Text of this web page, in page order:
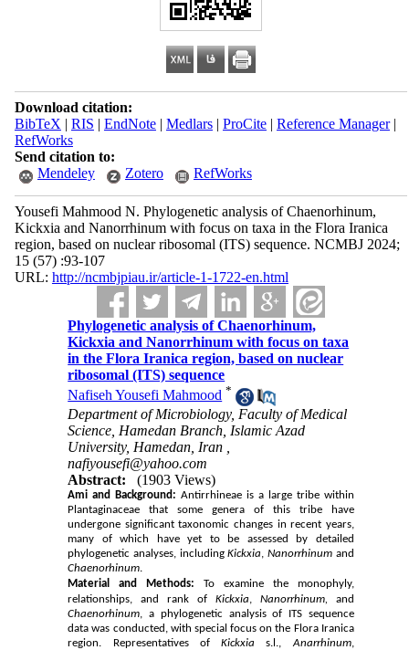
Download citation:
BibTeX | RIS | EndNote| Medlars| ProCite| Reference Manager|
RefWorks
Send citation to:
Mendeley
Zotero RefWorks
Yousefi Mahmood N. Phylogenetic analysis of Chaenorhinum,
Kickxia and Nanorrhinum with focus on taxa in the Flora Iranica
region, based on nuclear ribosomal (ITS) sequence. NCMBJ 2024;
15 (57) :93-107
URL: http://ncmbjpiau.ir/article-1-1722-en.html
Phylogenetic analysis of Chaenorhinum,
Kickxia and Nanorrhinum with focus on taxa
in the Flora Iranica region, based on nuclear
ribosomal (ITS) sequence
Nafiseh Yousefi Mahmood *
Department of Microbiology, Faculty of Medical
Science, Hamedan Branch, Islamic Azad
University, Hamedan, Iran ,
nafiyousefi@yahoo.com
Abstract:
(1903 Views)
Ami and Background:Antirrhineae is a large tribe within
Plantaginaceae that some genera of this tribe have
undergone significant taxonomic changes in recent years,
many of which have yet to be assessed by detailed
phylogenetic analyses, includingKickxia,Nanorrhinum and
Chaenorhinum.
Material and Methods:
To examine the monophyly,
relationships, and rank of Kickxia, Nanorrhinum, and
Chaenorhinum, a phylogenetic analysis of ITS sequence
data was conducted, with special focus on the Flora Iranica
region. Representatives ofKickxia s.l.,Anarrhinum,